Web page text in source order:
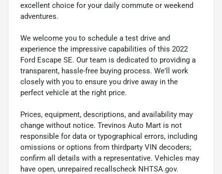
excellent choice for your daily commute or weekend
adventures.
We welcome you to schedule a test drive and
experience the impressive capabilities of this 2022
Ford Escape SE. Our team is dedicated to providing a
transparent, hassle-free buying process. We'll work
closely with you to ensure you drive away in the
perfect vehicle at the right price.
Prices, equipment, descriptions, and availability may
change without notice. Trevinos Auto Mart is not
responsible for data or typographical errors, including
omissions or options from thirdparty VIN decoders;
confirm all details with a representative. Vehicles may
have open, unrepaired recallscheck NHTSA.gov.